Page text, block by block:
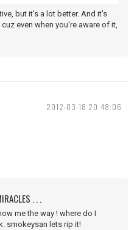
but it's a lot better. And it's
even when you're aware of it,
2012-03-18 20:48:06
. . .
me the way ! where do I
smokeysan lets rip it!